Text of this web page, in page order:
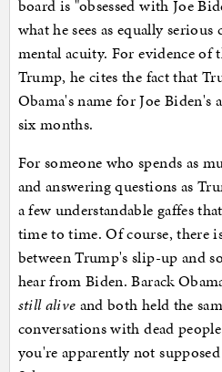
board is "obsessed with Joe
what he sees as equally
mental acuity. For evidence of
Trump, he cites the fact that
Obama's name for Joe Biden's
six months.
For someone who spends as
and answering questions as
a few understandable gaffes
time to time. Of course, there
between Trump's slip-up and
hear from Biden. Barack
still alive and both held the
conversations with dead
you're apparently not